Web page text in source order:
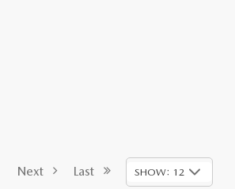
Next Last SHOW: 12